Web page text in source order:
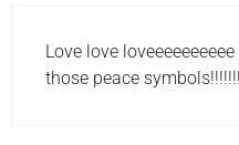
Love love
those peace